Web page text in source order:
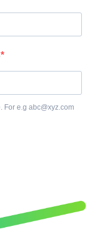
For e.g abc@xyz.com